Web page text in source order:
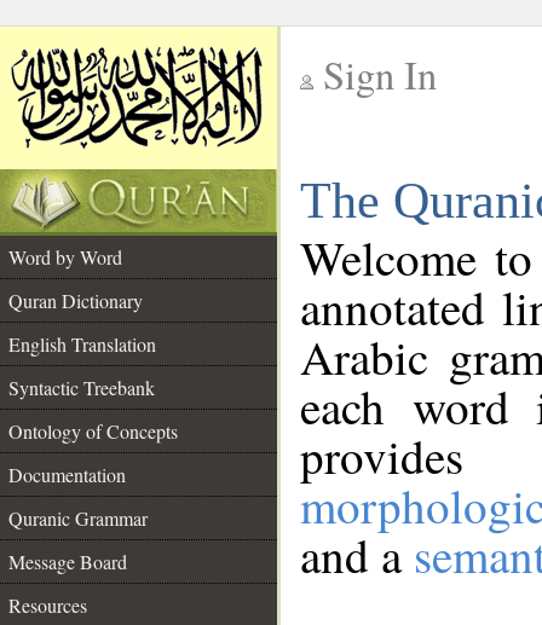
Sign In
The
Word by Word
Quran Dictionary
English Translation
Syntactic Treebank
Ontology of Concepts
Documentation
Quranic Grammar
Message Board
Resources
Welcome
annotated
Arabic
each
and a